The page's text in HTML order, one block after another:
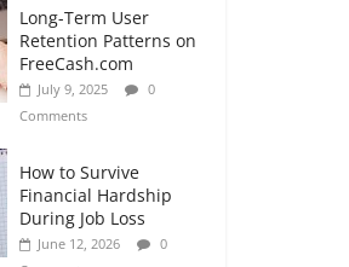
Long-Term User
Retention Patterns on
FreeCash.com
July 9, 2025
0
Comments
How to Survive
Financial Hardship
During Job Loss
June 12, 2026
0